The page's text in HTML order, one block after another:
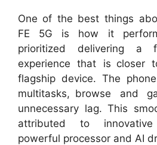
One of the best things
FE 5G is how it
prioritized delivering a
experience that is closer
flagship device. The
multitasks, browse and
unnecessary lag. This
attributed to
powerful processor and AI